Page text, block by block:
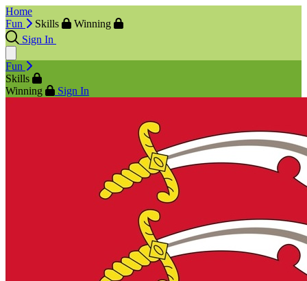
Home
Fun
Skills
Winning
Sign In
Fun
Skills
Winning
Sign In